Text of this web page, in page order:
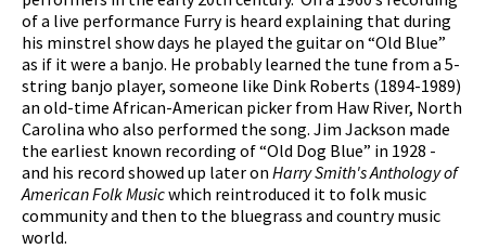
of a live performance Furry is heard explaining that during
his minstrel show days he played the guitar on “Old Blue”
as if it were a banjo. He probably learned the tune from a 5-
string banjo player, someone like Dink Roberts (1894-1989)
an old-time African-American picker from Haw River, North
Carolina who also performed the song. Jim Jackson made
the earliest known recording of “Old Dog Blue” in 1928 -
and his record showed up later on Harry Smith's Anthology of
American Folk Musicwhich reintroduced it to folk music
community and then to the bluegrass and country music
world.